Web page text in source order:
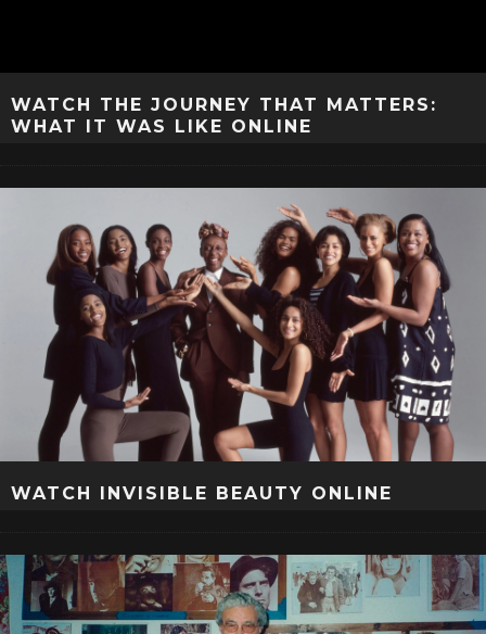
WATCH THE JOURNEY THAT MATTERS:
WHAT IT WAS LIKE ONLINE
WATCH INVISIBLE BEAUTY ONLINE